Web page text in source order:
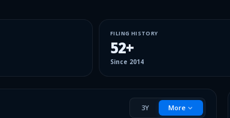
FILING HISTORY
52+
Since 2014
3Y More